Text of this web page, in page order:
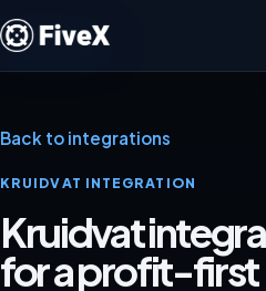
Back to integrations
KRUIDVAT INTEGRATION
Kruidvat
for a profit-first